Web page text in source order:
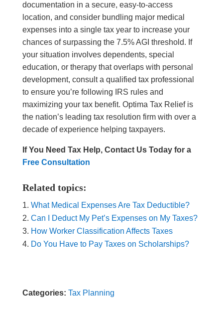
documentation in a secure, easy-to-access
location, and consider bundling major medical
expenses into a single tax year to increase your
chances of surpassing the 7.5% AGI threshold. If
your situation involves dependents, special
education, or therapy that overlaps with personal
development, consult a qualified tax professional
to ensure you’re following IRS rules and
maximizing your tax benefit. Optima Tax Relief is
the nation’s leading tax resolution firm with over a
decade of experience helping taxpayers.
If You Need Tax Help, Contact Us Today for a
Free Consultation
Related topics:
What Medical Expenses Are Tax Deductible?
Can I Deduct My Pet’s Expenses on My Taxes?
How Worker Classification Affects Taxes
Do You Have to Pay Taxes on Scholarships?
Categories: Tax Planning